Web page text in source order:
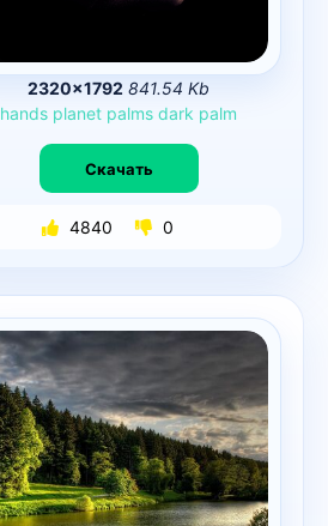
2320×1792 841.54 Kb
hands planet palms dark palm
Скачать
4840 0